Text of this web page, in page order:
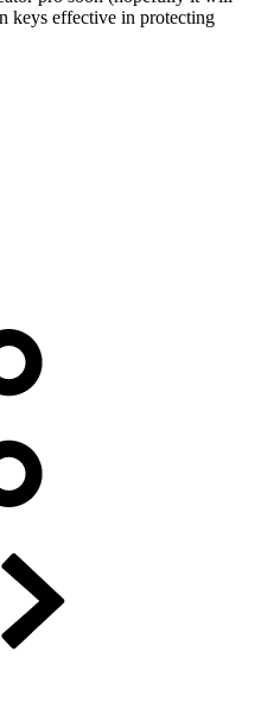
keys effective in protecting